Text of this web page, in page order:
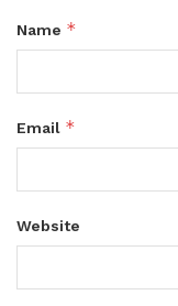
Name *
Email *
Website